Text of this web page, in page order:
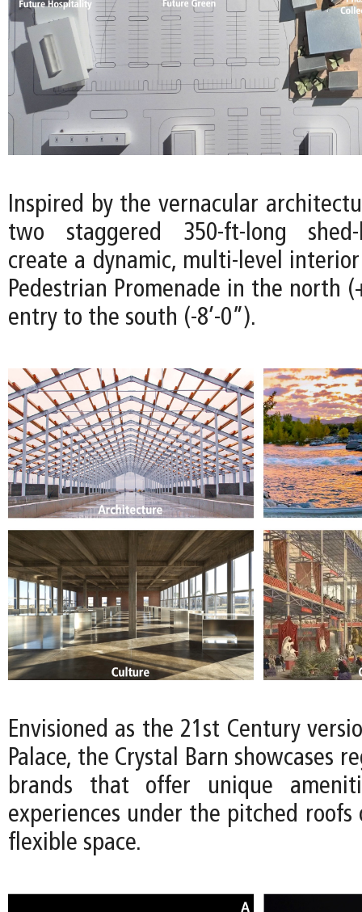
Inspired by the vernacular
two staggered 350-ft-long
create a dynamic, multi-level
Pedestrian Promenade in the north
entry to the south (-8’-0”).
Envisioned as the 21st Century
Palace, the Crystal Barn showcases
brands that offer unique
experiences under the pitched roofs
flexible space.